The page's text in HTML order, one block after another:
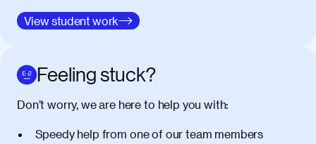
View student work
Feeling stuck?
Don’t worry, we are here to help you with:
Speedy help from one of our team members